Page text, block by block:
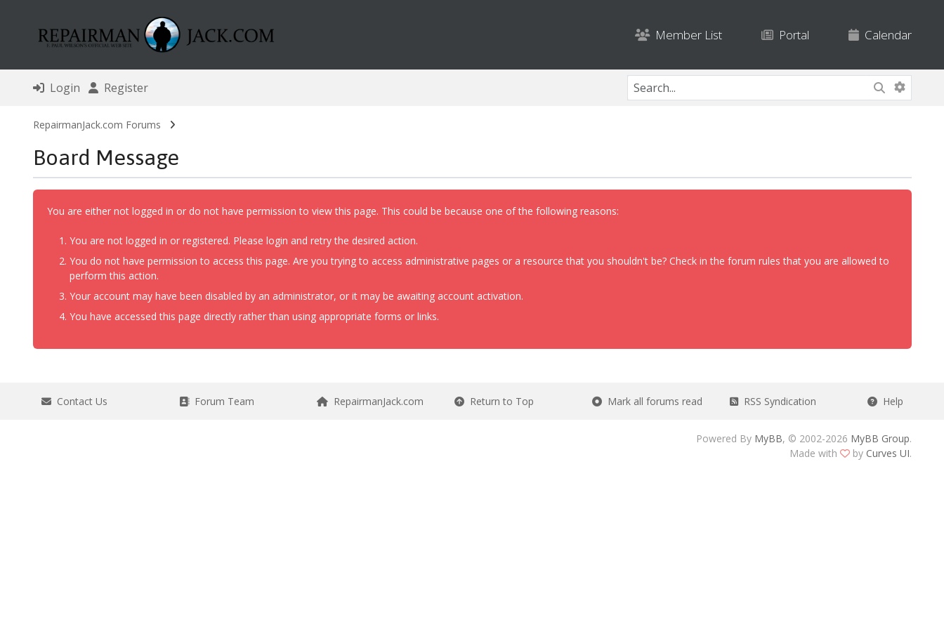
Member List Portal Calendar
Login Register
RepairmanJack.com Forums
Board Message
You are either not logged in or do not have permission to view this page. This could be because one of the following reasons:
You are not logged in or registered. Please login and retry the desired action.
You do not have permission to access this page. Are you trying to access administrative pages or a resource that you shouldn't be? Check in the forum rules that you are allowed to
perform this action.
Your account may have been disabled by an administrator, or it may be awaiting account activation.
You have accessed this page directly rather than using appropriate forms or links.
Contact Us Forum Team RepairmanJack.com Return to Top Mark all forums read RSS Syndication Help
Powered By MyBB, © 2002-2026 MyBB Group.
Made with
by Curves UI.